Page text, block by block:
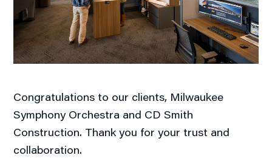
Congratulations to our clients, Milwaukee
Symphony Orchestra and CD Smith
Construction. Thank you for your trust and
collaboration.